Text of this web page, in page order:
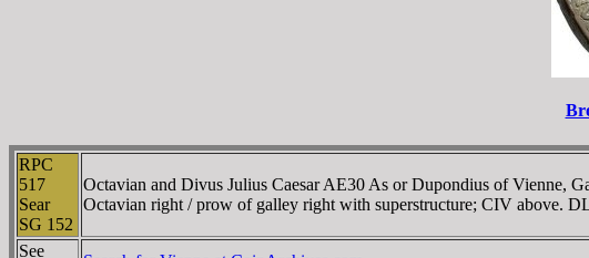
RPC
517
Sear
SG 152
Octavian and Divus Julius Caesar AE30 As or Dupondius of Vienne,
Octavian right / prow of galley right with superstructure; CIV above.
See